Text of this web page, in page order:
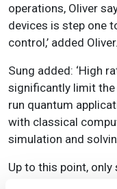
operations, Oliver
devices is step one
control,’ added Oliver.
Sung added: ‘High
significantly limit
run quantum
with classical
simulation and
Up to this point, only